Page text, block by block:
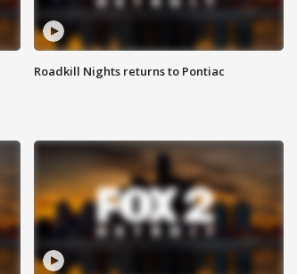
Roadkill Nights returns to Pontiac